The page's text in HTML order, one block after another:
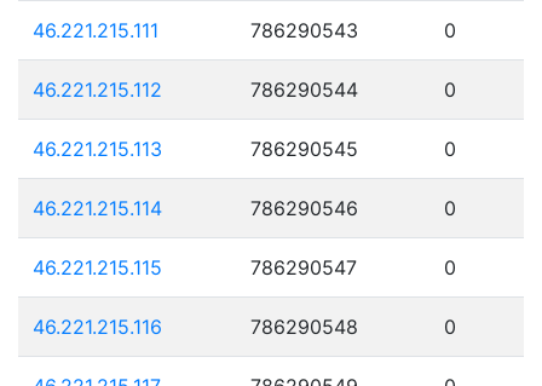
46.221.215.111 786290543 0
46.221.215.112 786290544 0
46.221.215.113 786290545 0
46.221.215.114 786290546 0
46.221.215.115 786290547 0
46.221.215.116 786290548 0